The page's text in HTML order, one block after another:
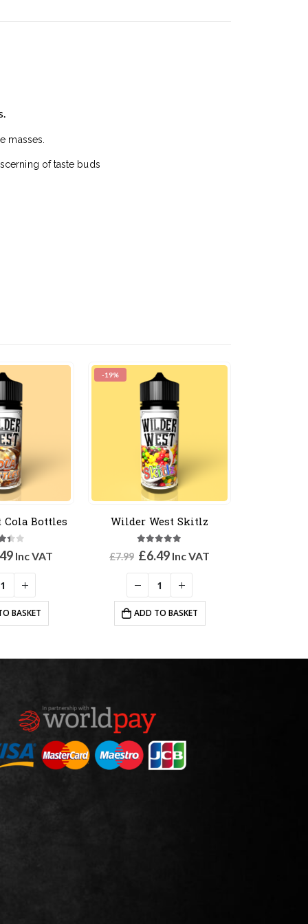
masses.
of taste buds
Bottles
out of 5
Current
£6.49.
Inc VAT
BASKET
-19%
Wilder West Skitlz
5.00 out of 5
£7.99 Original
was:
£7.99.
£6.49Current
£6.49.
Inc VAT
ADD TO BASKET